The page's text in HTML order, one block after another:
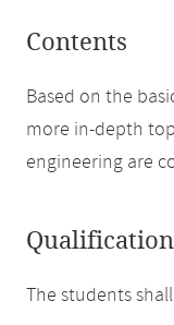
Contents
Based on the
more in-depth
engineering are
The students shall